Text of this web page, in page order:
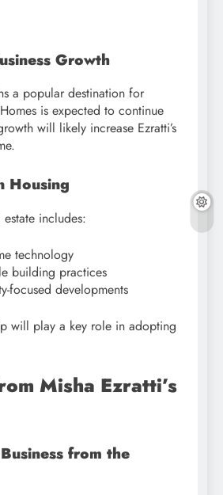
Growth
a popular destination for
is expected to continue
will likely increase Ezratti’s
Housing
includes:
technology
building practices
focused developments
will play a key role in adopting
Misha Ezratti’s
from the